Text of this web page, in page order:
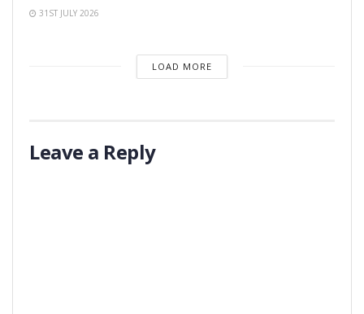
31ST JULY 2026
LOAD MORE
Leave a Reply